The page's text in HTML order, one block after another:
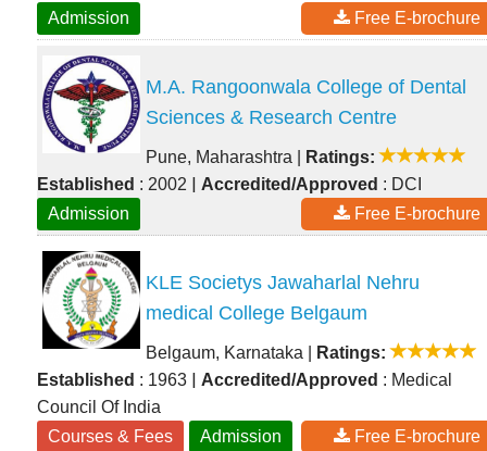
Admission
Free E-brochure
M.A. Rangoonwala College of Dental
Sciences & Research Centre
Pune, Maharashtra
Ratings:
Established : 2002 Accredited/Approved : DCI
Admission
Free E-brochure
KLE Societys Jawaharlal Nehru
medical College Belgaum
Belgaum, Karnataka
Ratings:
Established : 1963 Accredited/Approved : Medical
Council Of India
Courses & Fees
Admission Free E-brochure